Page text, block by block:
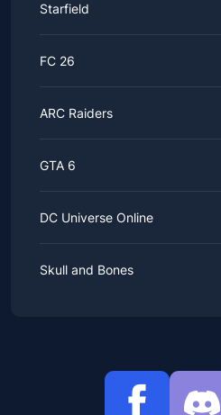
Starfield
FC 26
ARC Raiders
GTA 6
DC Universe Online
Skull and Bones